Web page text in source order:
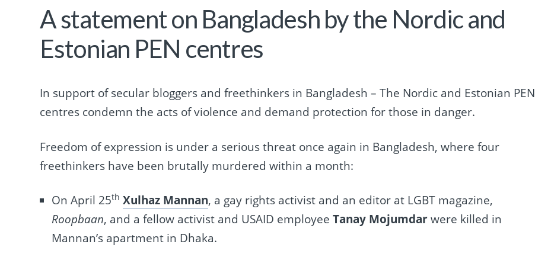
A statement on Bangladesh by the Nordic and
Estonian PEN centres
In support of secular bloggers and freethinkers in Bangladesh – The Nordic and Estonian PEN
centres condemn the acts of violence and demand protection for those in danger.
Freedom of expression is under a serious threat once again in Bangladesh, where four
freethinkers have been brutally murdered within a month:
On April 25th Xulhaz Mannan, a gay rights activist and an editor at LGBT magazine,
Roopbaan, and a fellow activist and USAID employeeTanay Mojumdarwere killed in
Mannan’s apartment in Dhaka.